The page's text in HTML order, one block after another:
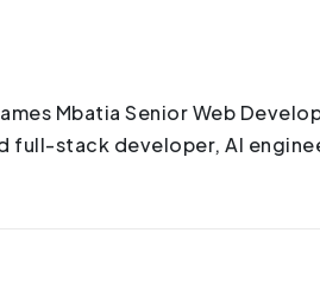
Mbatia Senior Web
full-stack developer, AI